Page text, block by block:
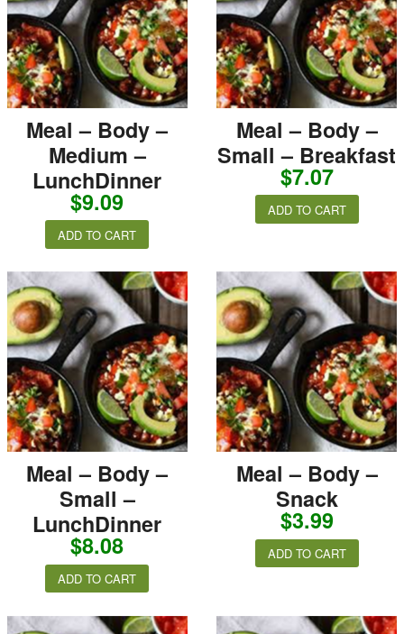
Meal – Body –
Medium –
LunchDinner
$9.09
ADD TO CART
Meal – Body –
Small – Breakfast
$7.07
ADD TO CART
Meal – Body –
Small –
LunchDinner
$8.08
ADD TO CART
Meal – Body –
Snack
$3.99
ADD TO CART